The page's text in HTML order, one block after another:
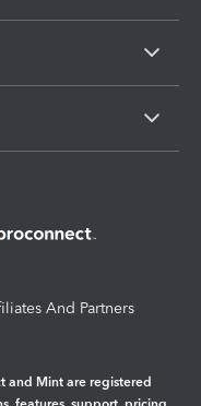
And Partners
and Mint are registered